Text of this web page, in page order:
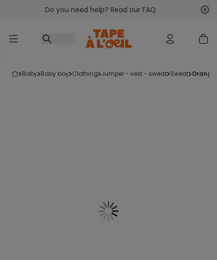
Go to contentDo you need help? Read our FAQ
baby baby boy clothing jumper - vest - sweat sweat